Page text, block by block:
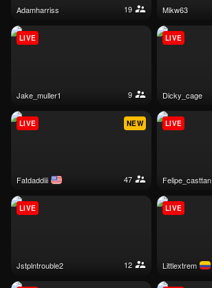
adamharriss 19 mikw63
jake_muller1 9
LIVE
dicky_cage
LIVE
fatdaddiii 47
NEW
LIVE
felipe_casttan
LIVE
jstplntrouble2 12
LIVE
littlextrem
LIVE